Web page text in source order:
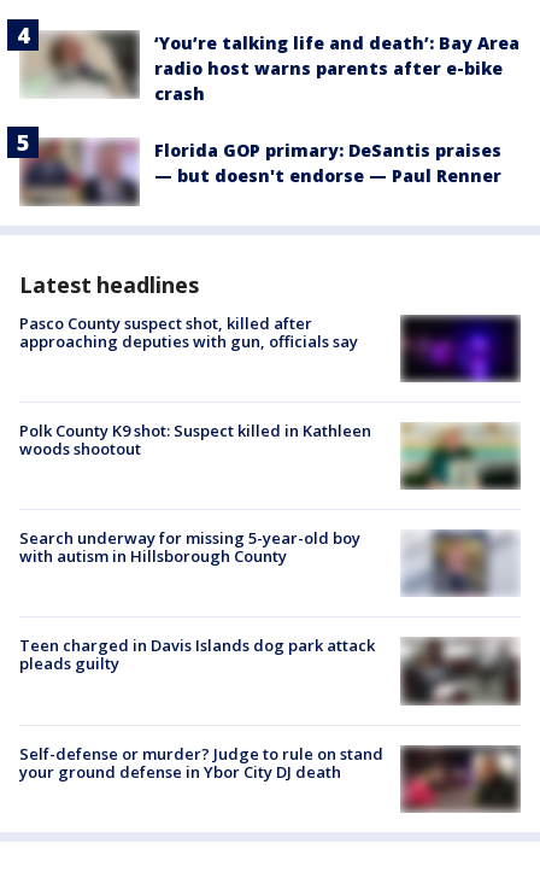
‘You’re talking life and death’: Bay Area
radio host warns parents after e-bike
crash
Florida GOP primary: DeSantis praises
— but doesn't endorse — Paul Renner
Latest headlines
Pasco County suspect shot, killed after
approaching deputies with gun, officials say
Polk County K9 shot: Suspect killed in Kathleen
woods shootout
Search underway for missing 5-year-old boy
with autism in Hillsborough County
Teen charged in Davis Islands dog park attack
pleads guilty
Self-defense or murder? Judge to rule on stand
your ground defense in Ybor City DJ death